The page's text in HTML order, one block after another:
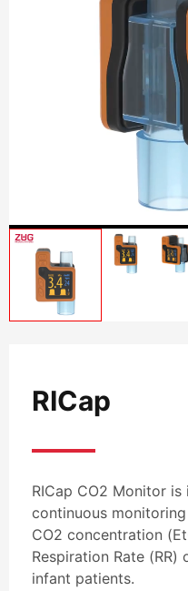
RICap
RICap CO2 Monitor
continuous
CO2 concentration
Respiration Rate
infant patients.